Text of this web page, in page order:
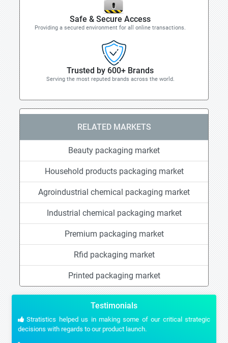
Safe & Secure Access
Providing a secured environment for all online transactions.
Trusted by 600+ Brands
Serving the most reputed brands across the world.
RELATED MARKETS
Beauty packaging market
Household products packaging market
Agroindustrial chemical packaging market
Industrial chemical packaging market
Premium packaging market
Rfid packaging market
Printed packaging market
Testimonials
Stratistics helped us in making some of our critical strategic
decisions with regards to our product launch.